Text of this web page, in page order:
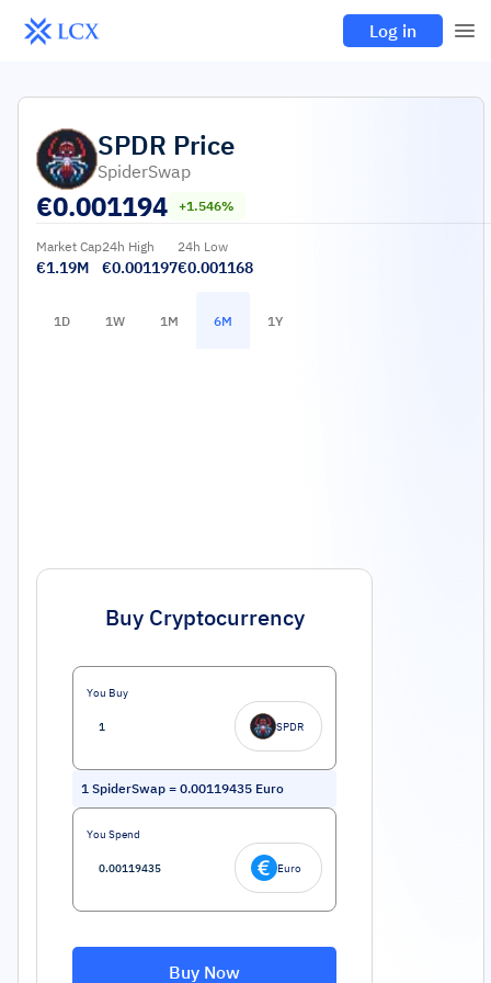
Log in
SPDR Price
SpiderSwap
€0.001194 +1.546%
Market Cap
€1.19M
24h High
€0.001197
24h Low
€0.001168
1D 1W 1M 6M 1Y
Buy Cryptocurrency
You Buy
SPDR
1 SpiderSwap = 0.00119435 Euro
You Spend
Euro
Buy Now